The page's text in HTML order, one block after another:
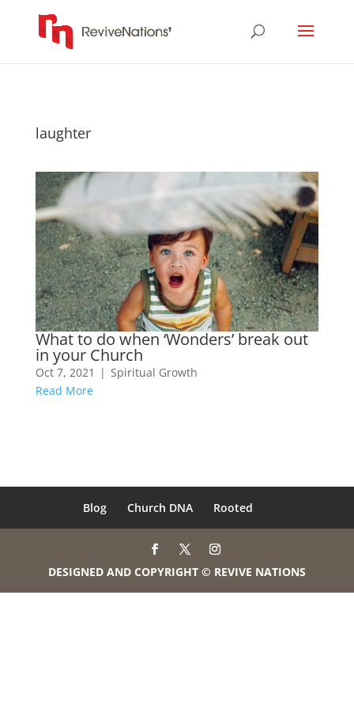
laughter
What to do when ‘Wonders’ break out
in your Church
Oct 7, 2021 | Spiritual Growth
Read More
Blog Church DNA Rooted
DESIGNED AND COPYRIGHT © REVIVE NATIONS